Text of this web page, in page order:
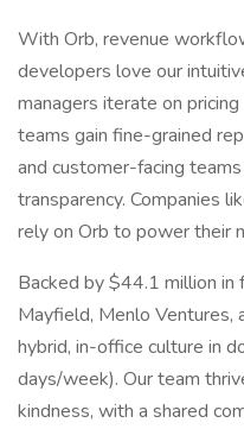
With Orb, revenue
developers love our
managers iterate on
teams gain fine-grained
and customer-facing
transparency. Companies
rely on Orb to power their
Backed by $44.1 million
Mayfield, Menlo Ventures,
hybrid, in-office culture in
days/week). Our team
kindness, with a shared